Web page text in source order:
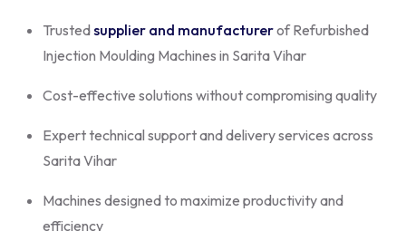
Trustedsupplier and manufacturerof Refurbished
Injection Moulding Machines in Sarita Vihar
Cost-effective solutions without compromising quality
Expert technical support and delivery services across
Sarita Vihar
Machines designed to maximize productivity and
efficiency